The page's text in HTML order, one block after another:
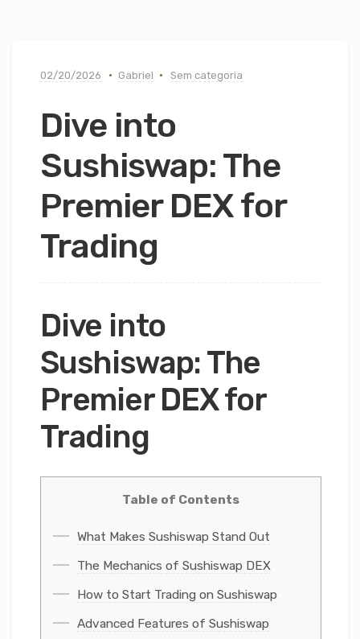
02/20/2026 Gabriel Sem categoria
Dive into
Sushiswap: The
Premier DEX for
Trading
Dive into
Sushiswap: The
Premier DEX for
Trading
Table of Contents
What Makes Sushiswap Stand Out
The Mechanics of Sushiswap DEX
How to Start Trading on Sushiswap
Advanced Features of Sushiswap